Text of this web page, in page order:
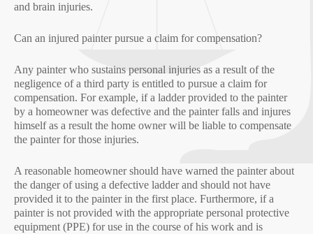
and brain injuries.
Can an injured painter pursue a claim for compensation?
Any painter who sustains personal injuries as a result of the
negligence of a third party is entitled to pursue a claim for
compensation. For example, if a ladder provided to the painter
by a homeowner was defective and the painter falls and injures
himself as a result the home owner will be liable to compensate
the painter for those injuries.
A reasonable homeowner should have warned the painter about
the danger of using a defective ladder and should not have
provided it to the painter in the first place. Furthermore, if a
painter is not provided with the appropriate personal protective
equipment (PPE) for use in the course of his work and is